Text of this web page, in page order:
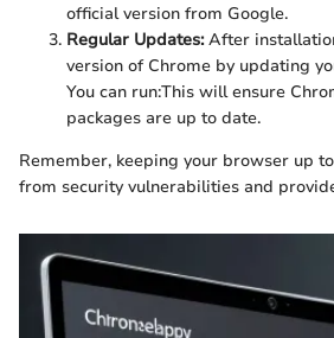
official version from Google.
Regular Updates:After
version of Chrome by updating
You can run:This will ensure
packages are up to date.
Remember, keeping your browser up
from security vulnerabilities and